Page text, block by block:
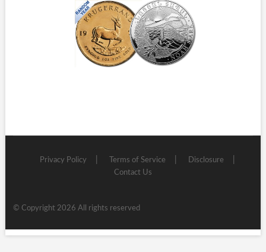
Privacy Policy Terms of Service
Disclosure
Contact Us
© Copyright 2026 All rights reserved